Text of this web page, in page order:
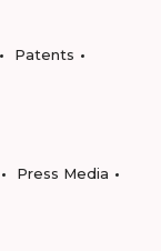
Patents
Press Media